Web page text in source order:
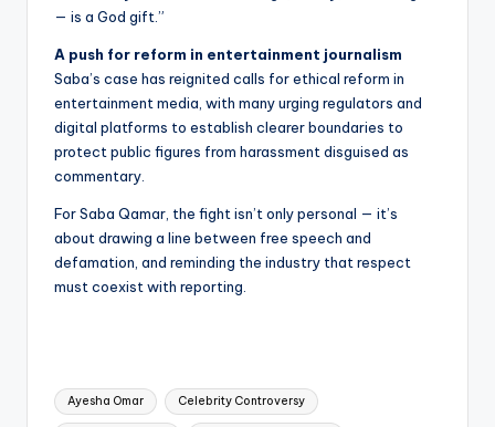
— is a God gift.”
A push for reform in entertainment journalism
Saba’s case has reignited calls for ethical reform in
entertainment media, with many urging regulators and
digital platforms to establish clearer boundaries to
protect public figures from harassment disguised as
commentary.
For Saba Qamar, the fight isn’t only personal — it’s
about drawing a line between free speech and
defamation, and reminding the industry that respect
must coexist with reporting.
Tags:
Ayesha Omar Celebrity Controversy